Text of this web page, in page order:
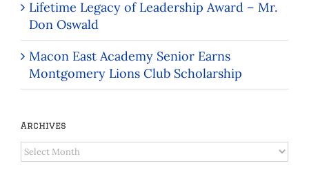
Lifetime Legacy of Leadership Award – Mr.
Don Oswald
Macon East Academy Senior Earns
Montgomery Lions Club Scholarship
Archives
Archives